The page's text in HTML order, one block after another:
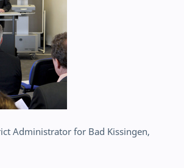
Administrator for Bad Kissingen,